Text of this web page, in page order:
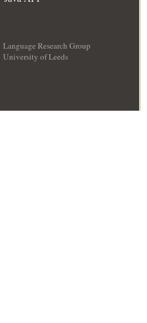
Language Research Group
University of Leeds